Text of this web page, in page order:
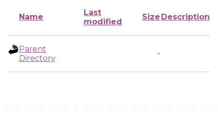
Name
Last
modified
Size Description
Parent
Directory
-